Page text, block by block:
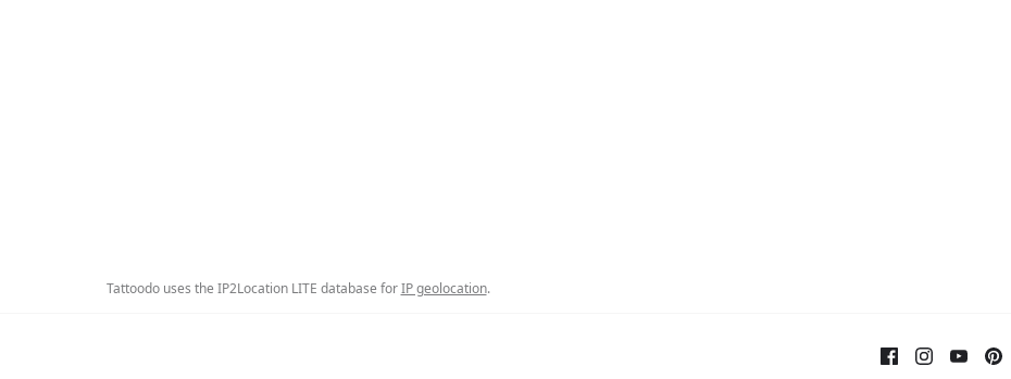
Tattoodo uses the IP2Location LITE database forIP geolocation.